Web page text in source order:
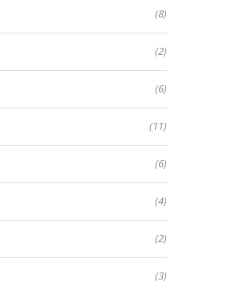
(8)
(2)
(6)
(11)
(6)
(4)
(2)
(3)